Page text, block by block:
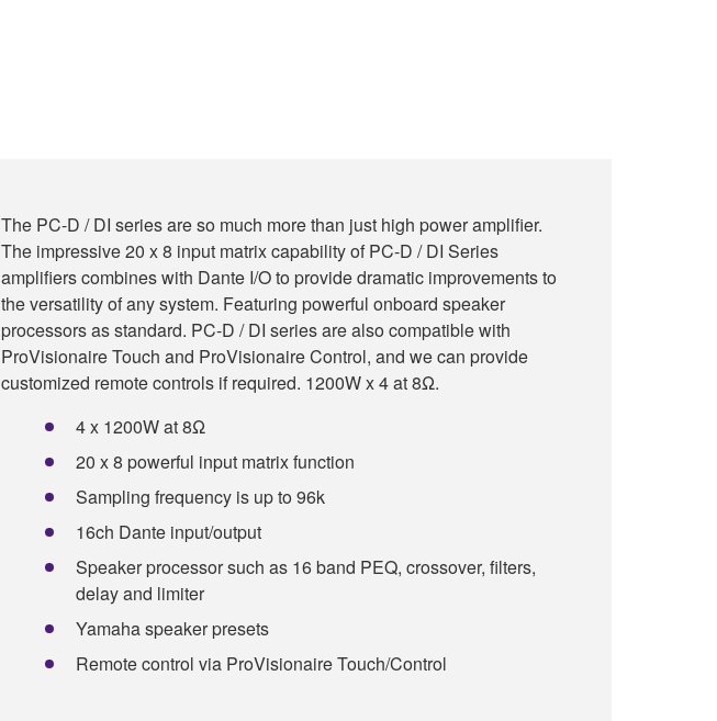
The PC-D / DI series are so much more than just high power amplifier.
The impressive 20 x 8 input matrix capability of PC-D / DI Series
amplifiers combines with Dante I/O to provide dramatic improvements to
the versatility of any system. Featuring powerful onboard speaker
processors as standard. PC-D / DI series are also compatible with
ProVisionaire Touch and ProVisionaire Control, and we can provide
customized remote controls if required. 1200W x 4 at 8Ω.
4 x 1200W at 8Ω
20 x 8 powerful input matrix function
Sampling frequency is up to 96k
16ch Dante input/output
Speaker processor such as 16 band PEQ, crossover, filters,
delay and limiter
Yamaha speaker presets
Remote control via ProVisionaire Touch/Control